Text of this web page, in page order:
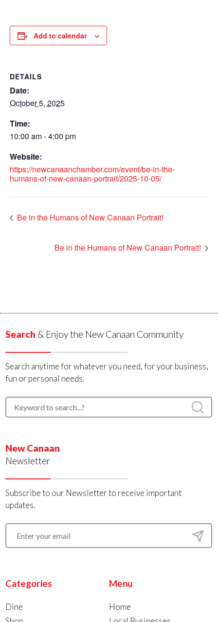
Add to calendar
DETAILS
Date:
October 5, 2025
Time:
10:00 am - 4:00 pm
Website:
https://newcanaanchamber.com/event/be-in-the-
humans-of-new-canaan-portrait/2025-10-05/
Be in the Humans of New Canaan Portrait!
Be in the Humans of New Canaan Portrait!
Search & Enjoy the New Canaan Community
Search anytime for whatever you need, for your business,
fun or personal needs.
New Canaan
Newsletter
Subscribe to our Newsletter to receive important
updates.
Categories
Dine
Menu
Home